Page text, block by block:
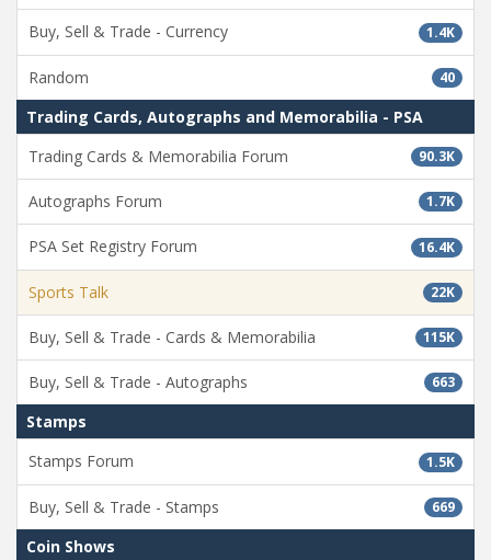
1.4K
Buy, Sell & Trade - Currency
40
Random
Trading Cards, Autographs and Memorabilia - PSA
90.3K
Trading Cards & Memorabilia Forum
1.7K
Autographs Forum
16.4K
PSA Set Registry Forum
22K
Sports Talk
115K
Buy, Sell & Trade - Cards & Memorabilia
663
Buy, Sell & Trade - Autographs
Stamps
1.5K
Stamps Forum
669
Buy, Sell & Trade - Stamps
Coin Shows